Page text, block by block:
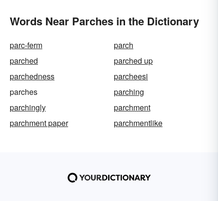
Words Near Parches in the Dictionary
parc-ferm
parch
parched
parched up
parchedness
parcheesi
parches
parching
parchingly
parchment
parchment paper
parchmentlike